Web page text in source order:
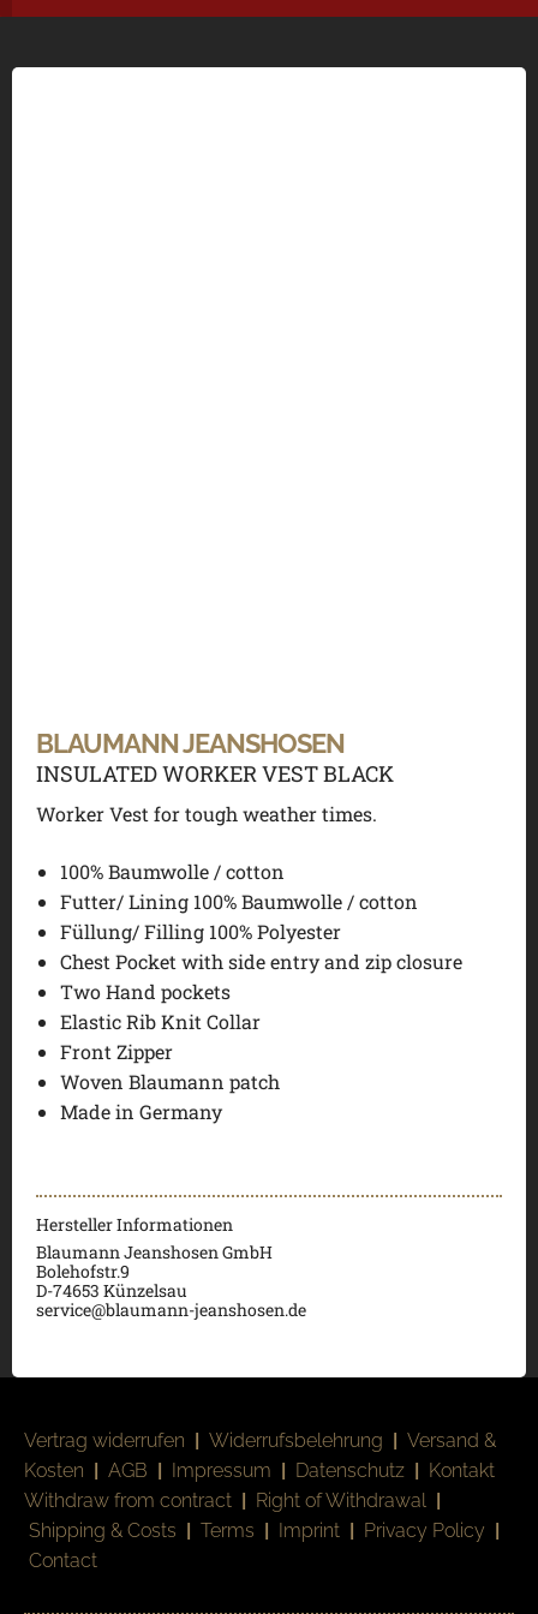
BLAUMANN JEANSHOSEN
INSULATED WORKER VEST BLACK
Worker Vest for tough weather times.
100% Baumwolle / cotton
Futter/ Lining 100% Baumwolle / cotton
Füllung/ Filling 100% Polyester
Chest Pocket with side entry and zip closure
Two Hand pockets
Elastic Rib Knit Collar
Front Zipper
Woven Blaumann patch
Made in Germany
Hersteller Informationen
Blaumann Jeanshosen GmbH
Bolehofstr.9
D-74653 Künzelsau
service@blaumann-jeanshosen.de
Vertrag widerrufen | Widerrufsbelehrung | Versand &
Kosten | AGB | Impressum | Datenschutz | Kontakt
Withdraw from contract | Right of Withdrawal |
Shipping & Costs | Terms | Imprint | Privacy Policy |
Contact